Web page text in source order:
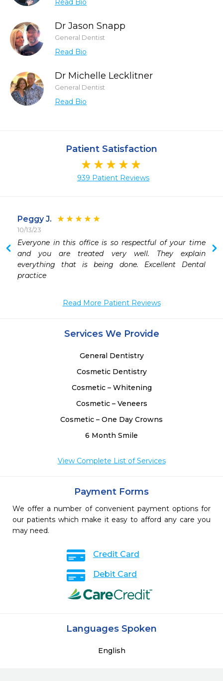
Read Bio
Dr Jason Snapp
General Dentist
Read Bio
Dr Michelle Lecklitner
General Dentist
Read Bio
Patient Satisfaction
939 Patient Reviews
Peggy J.
10/13/23
Everyone in this office is so respectful of your time
and you are treated very well. They explain
everything that is being done. Excellent Dental
practice
Read More Patient Reviews
Services We Provide
General Dentistry
Cosmetic Dentistry
Cosmetic – Whitening
Cosmetic – Veneers
Cosmetic – One Day Crowns
6 Month Smile
View Complete List of Services
Payment Forms
We offer a number of convenient payment options for
our patients which make it easy to afford any care you
may need.
Credit Card
Debit Card
Languages Spoken
English